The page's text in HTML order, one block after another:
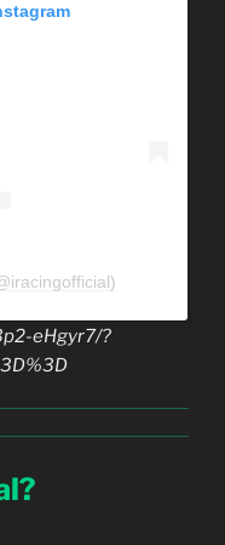
eHgyr7/?